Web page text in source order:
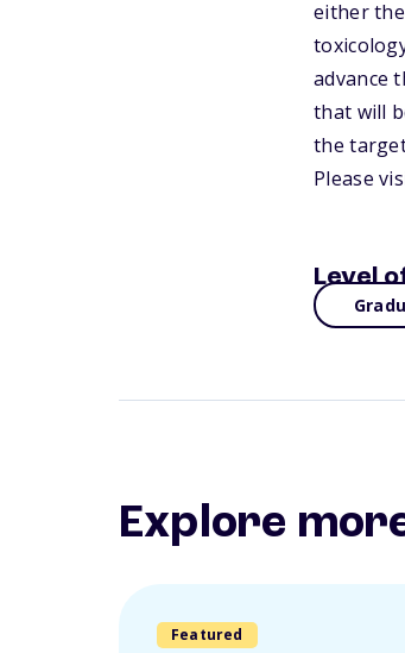
either
advance
that will
the
Please
Level
Explore
Featured